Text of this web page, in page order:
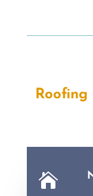
Roofing
